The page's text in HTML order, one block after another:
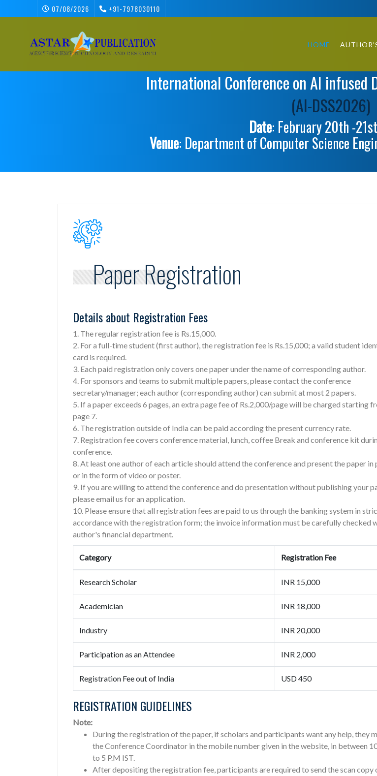
07/08/2026 +91-7978030110
HOME
International Conference on AI infused
(AI-DSS2026)
Date: February 20th -
Venue: Department of Computer Science
Paper Registration
Details about Registration Fees
1. The regular registration fee is Rs.15,000.
2. For a full-time student (first author), the registration fee is Rs.15,000; a valid student
card is required.
3. Each paid registration only covers one paper under the name of corresponding author.
4. For sponsors and teams to submit multiple papers, please contact the conference
secretary/manager; each author (corresponding author) can submit at most 2 papers.
5. If a paper exceeds 6 pages, an extra page fee of Rs.2,000/page will be charged starting
page 7.
6. The registration outside of India can be paid according the present currency rate.
7. Registration fee covers conference material, lunch, coffee Break and conference kit
conference.
8. At least one author of each article should attend the conference and present the paper in
or in the form of video or poster.
9. If you are willing to attend the conference and do presentation without publishing your
please email us for an application.
10. Please ensure that all registration fees are paid to us through the banking system in
accordance with the registration form; the invoice information must be carefully checked
author's financial department.
Category Registration Fee
Research Scholar INR 15,000
Academician INR 18,000
Industry INR 20,000
Participation as an Attendee INR 2,000
Registration Fee out of India USD 450
REGISTRATION GUIDELINES
Note:
During the registration of the paper, if scholars and participants want any help, they
the Conference Coordinator in the mobile number given in the website, in between
to 5 P.M IST.
After depositing the registration fee, participants are required to send the scan copy